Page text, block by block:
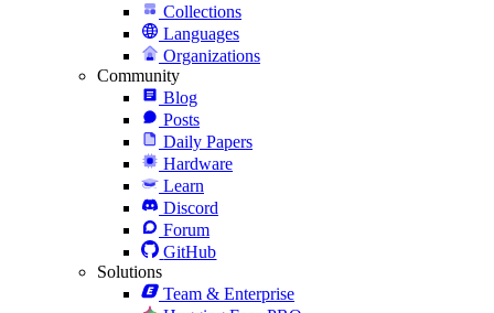
Collections
Languages
Organizations
Community
Blog
Posts
Daily Papers
Hardware
Learn
Discord
Forum
GitHub
Solutions
Team & Enterprise